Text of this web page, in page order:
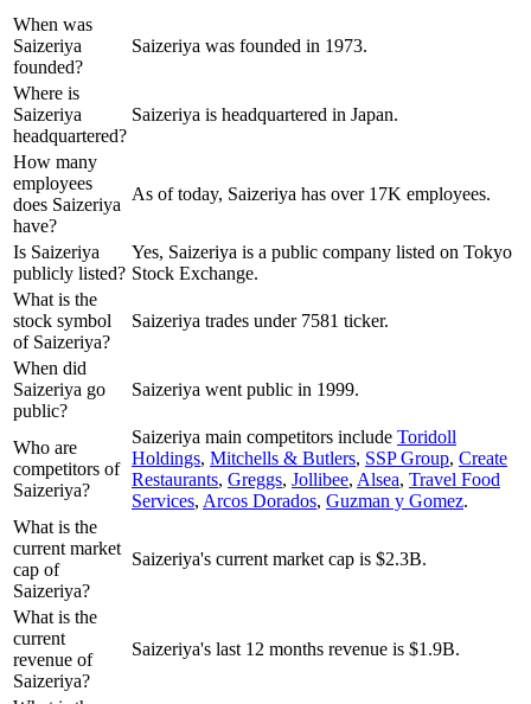
When was
Saizeriya
founded?
Saizeriya was founded in 1973.
Where is
Saizeriya
headquartered?
Saizeriya is headquartered in Japan.
How many
employees
does Saizeriya
have?
As of today, Saizeriya has over 17K employees.
Is Saizeriya
publicly listed?
Yes, Saizeriya is a public company listed on Tokyo
Stock Exchange.
What is the
stock symbol
of Saizeriya?
Saizeriya trades under 7581 ticker.
When did
Saizeriya go
public?
Saizeriya went public in 1999.
Who are
competitors of
Saizeriya?
Saizeriya main competitors include Toridoll
Holdings, Mitchells & Butlers, SSP Group, Create
Restaurants, Greggs, Jollibee, Alsea, Travel Food
Services, Arcos Dorados, Guzman y Gomez.
What is the
current market
cap of
Saizeriya?
Saizeriya's current market cap is $2.3B.
What is the
current
revenue of
Saizeriya?
Saizeriya's last 12 months revenue is $1.9B.